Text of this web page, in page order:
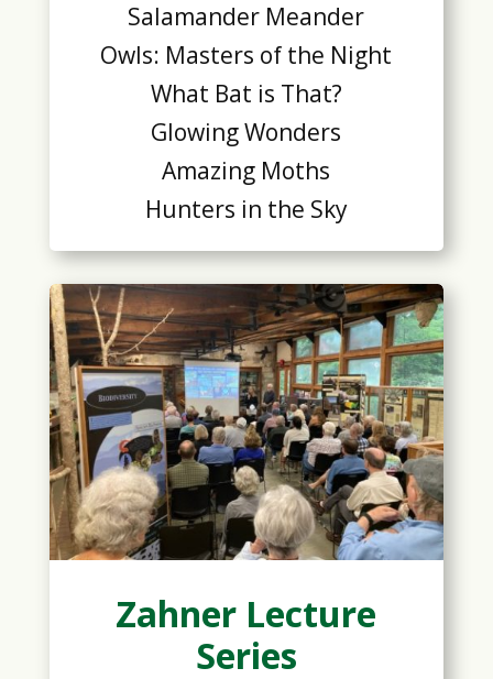
Salamander Meander
Owls: Masters of the Night
What Bat is That?
Glowing Wonders
Amazing Moths
Hunters in the Sky
Zahner Lecture
Series